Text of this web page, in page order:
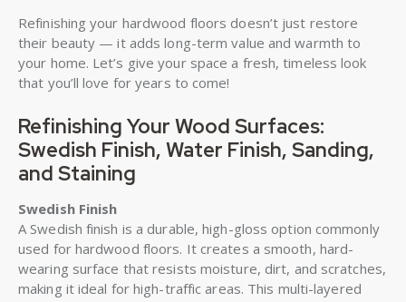
Refinishing your hardwood floors doesn’t just restore
their beauty — it adds long-term value and warmth to
your home. Let’s give your space a fresh, timeless look
that you’ll love for years to come!
Refinishing Your Wood Surfaces:
Swedish Finish, Water Finish, Sanding,
and Staining
Swedish Finish
A Swedish finish is a durable, high-gloss option commonly
used for hardwood floors. It creates a smooth, hard-
wearing surface that resists moisture, dirt, and scratches,
making it ideal for high-traffic areas. This multi-layered